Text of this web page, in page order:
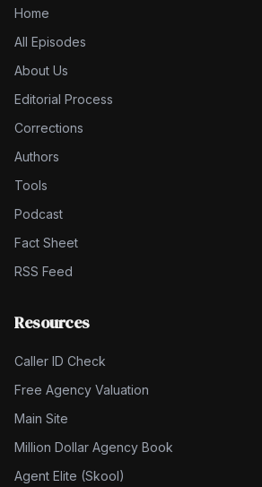
Home
All Episodes
About Us
Editorial Process
Corrections
Authors
Tools
Podcast
Fact Sheet
RSS Feed
Resources
Caller ID Check
Free Agency Valuation
Main Site
Million Dollar Agency Book
Agent Elite (Skool)